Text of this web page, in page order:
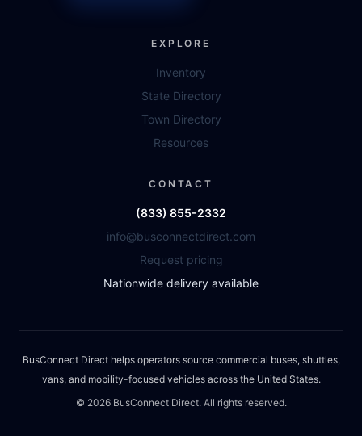
EXPLORE
Inventory
State Directory
Town Directory
Resources
CONTACT
(833) 855-2332
info@busconnectdirect.com
Request pricing
Nationwide delivery available
BusConnect Direct helps operators source commercial buses, shuttles,
vans, and mobility-focused vehicles across the United States.
© 2026BusConnect Direct. All rights reserved.